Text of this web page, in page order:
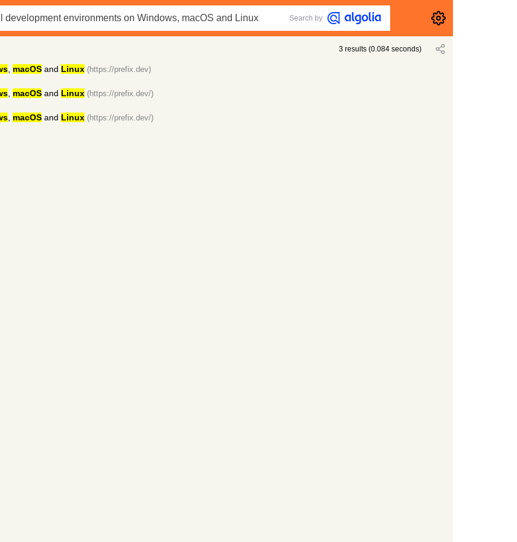
Search by
3 results (0.084 seconds)
, macOSand Linux (https://prefix.dev)
, macOSand Linux (https://prefix.dev/)
, macOSand Linux (https://prefix.dev/)